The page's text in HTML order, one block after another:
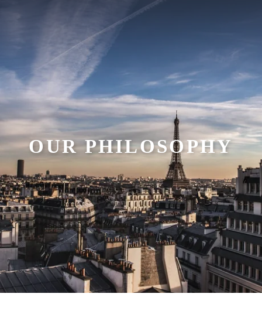
OUR PHILOSOPHY